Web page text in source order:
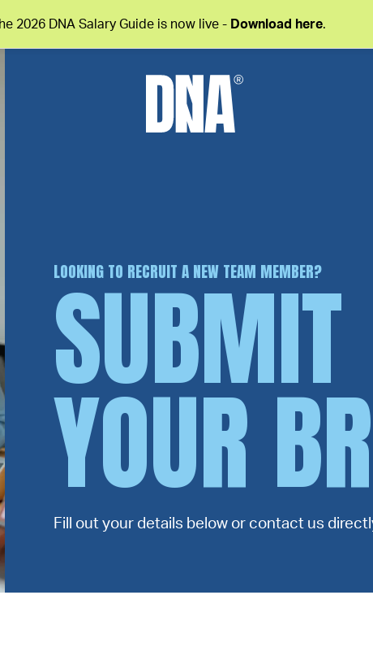
2026 DNA Salary Guide is now live - Download here.
LOOKING TO RECRUIT A NEW TEAM MEMBER?
SUBMIT
YOUR
Fill out your details below or contact us